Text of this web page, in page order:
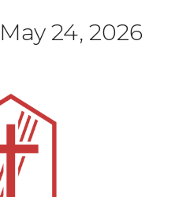
May 24, 2026